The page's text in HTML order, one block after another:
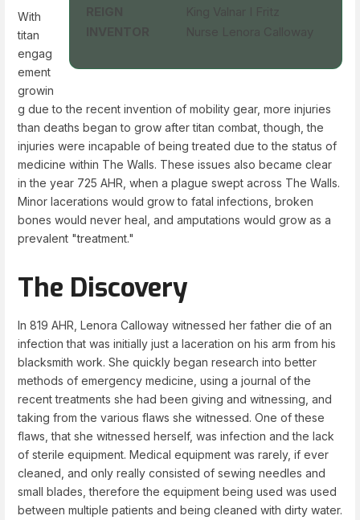
King Valnar I Fritz
Nurse Lenora Calloway
With
titan
engag
ement
growin
g due to the recent invention of mobility gear, more injuries
than deaths began to grow after titan combat, though, the
injuries were incapable of being treated due to the status of
medicine within The Walls. These issues also became clear
in the year 725 AHR, when a plague swept across The Walls.
Minor lacerations would grow to fatal infections, broken
bones would never heal, and amputations would grow as a
prevalent "treatment."
The Discovery
In 819 AHR, Lenora Calloway witnessed her father die of an
infection that was initially just a laceration on his arm from his
blacksmith work. She quickly began research into better
methods of emergency medicine, using a journal of the
recent treatments she had been giving and witnessing, and
taking from the various flaws she witnessed. One of these
flaws, that she witnessed herself, was infection and the lack
of sterile equipment. Medical equipment was rarely, if ever
cleaned, and only really consisted of sewing needles and
small blades, therefore the equipment being used was used
between multiple patients and being cleaned with dirty water.